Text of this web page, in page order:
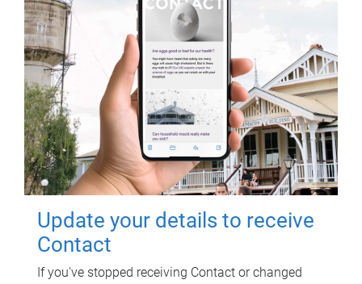
Update your details to receive
Contact
If you've stopped receiving Contact or changed